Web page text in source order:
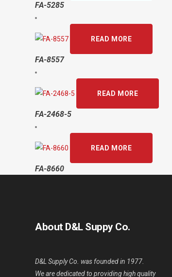
FA-5285
READ MORE
FA-8557
READ MORE
FA-2468-5
READ MORE
FA-8660
About D&L Suppy Co.
D&L Supply Co. was founded in 1977.
We are dedicated to providing high quality